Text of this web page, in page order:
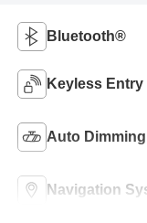
Bluetooth®
Keyless Entry
Auto
Navigation